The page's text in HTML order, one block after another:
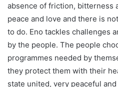
absence of friction, bitterness
peace and love and there is
to do. Eno tackles challenges
by the people. The people
programmes needed by
they protect them with their
state united, very peaceful and